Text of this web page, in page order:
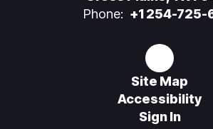
Phone: +1 254-725-
Site Map
Accessibility
Sign In